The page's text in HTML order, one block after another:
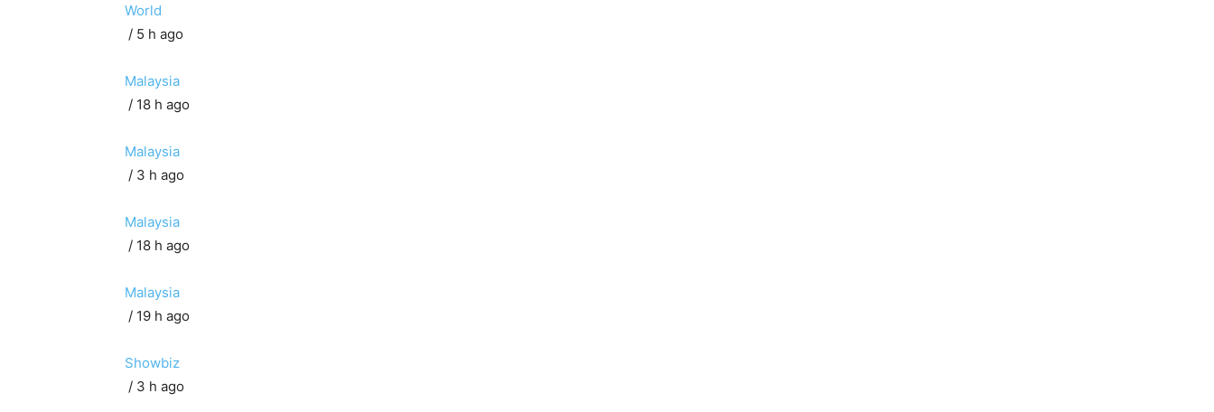
World
/ 5 h ago
Malaysia
/ 18 h ago
Malaysia
/ 3 h ago
Malaysia
/ 18 h ago
Malaysia
/ 19 h ago
Showbiz
/ 3 h ago